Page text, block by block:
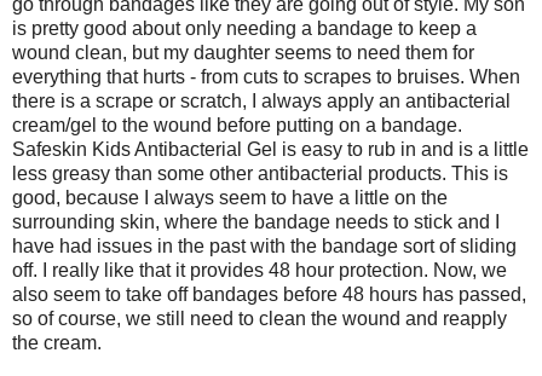
is pretty good about only needing a bandage to keep a
wound clean, but my daughter seems to need them for
everything that hurts - from cuts to scrapes to bruises. When
there is a scrape or scratch, I always apply an antibacterial
cream/gel to the wound before putting on a bandage.
Safeskin Kids Antibacterial Gel is easy to rub in and is a little
less greasy than some other antibacterial products. This is
good, because I always seem to have a little on the
surrounding skin, where the bandage needs to stick and I
have had issues in the past with the bandage sort of sliding
off. I really like that it provides 48 hour protection. Now, we
also seem to take off bandages before 48 hours has passed,
so of course, we still need to clean the wound and reapply
the cream.